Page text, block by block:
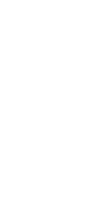
waste and supports
Shop Refurbished
Discover the
unbeatable
easier to go
experience the